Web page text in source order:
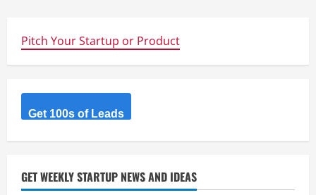
Pitch Your Startup or Product
Get 100s of Leads
GET WEEKLY STARTUP NEWS AND IDEAS